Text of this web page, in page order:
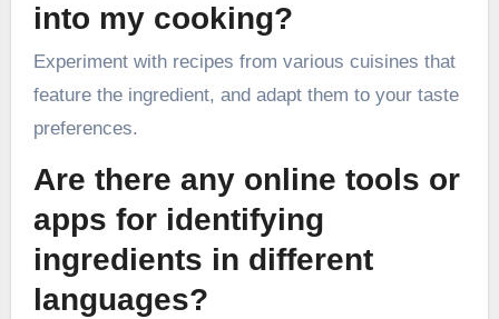
into my cooking?
Experiment with recipes from various cuisines that
feature the ingredient, and adapt them to your taste
preferences.
Are there any online tools or
apps for identifying
ingredients in different
languages?